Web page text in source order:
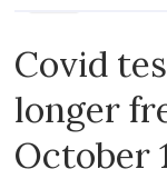
Covid
longer
October